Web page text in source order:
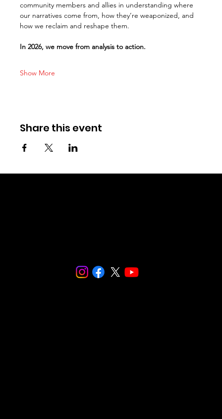
community members and allies in understanding where
our narratives come from, how they’re weaponized, and
how we reclaim and reshape them.
In 2026, we move from analysis to action.
Show More
Share this event